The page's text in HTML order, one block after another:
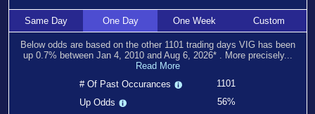
SameDay OneDay OneWeek Custom
Below odds are based on the other 1101trading days VIG has been
up 0.7% between Jan 4, 2010and Aug 6, 2026* . More precisely...
Read More
# Of Past Occurances
1101
Up Odds
56%